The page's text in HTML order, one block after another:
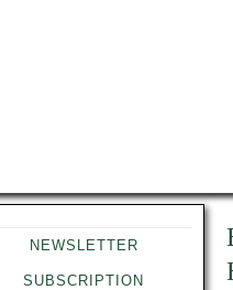
NEWSLETTER
SUBSCRIPTION